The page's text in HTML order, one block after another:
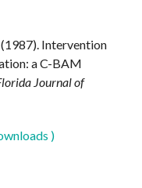
(1987). Intervention
a C-BAM
Journal of
)